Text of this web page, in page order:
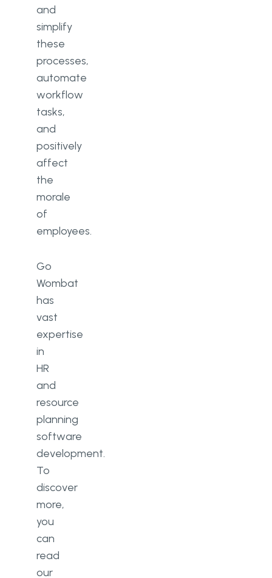
and
simplify
these
processes,
automate
workflow
tasks,
and
positively
affect
the
morale
of
employees.
Go
Wombat
has
vast
expertise
in
HR
and
resource
planning
software
development.
To
discover
more,
you
can
read
our